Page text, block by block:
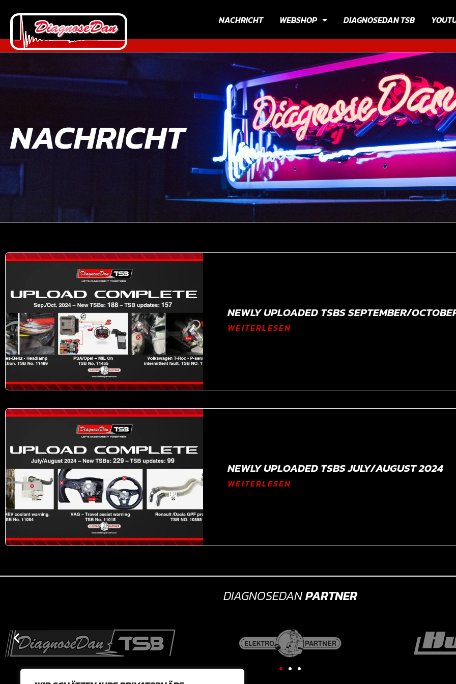
NACHRICHT WEBSHOP DIAGNOSEDAN TSB
NACHRICHT
NEWLY UPLOADED TSBS SEPTEMBER/
WEITERLESEN
NEWLY UPLOADED TSBS JULY/AUGUST 2024
WEITERLESEN
DIAGNOSEDANPARTNER